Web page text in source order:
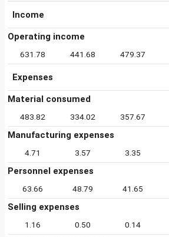
Income
Operating income
631.78 441.68 479.37
Expenses
Material consumed
483.82 334.02 357.67
Manufacturing expenses
4.71 3.57 3.35
Personnel expenses
63.66 48.79 41.65
Selling expenses
1.16 0.50 0.14